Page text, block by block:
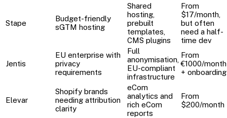
Stape
Budget-friendly
sGTM hosting
Shared
hosting,
prebuilt
templates,
CMS plugins
From
$17/month,
but often
need a half-
time dev
Jentis
EU enterprise with
privacy
requirements
Full
anonymisation,
EU-compliant
infrastructure
From
€1000/month
+ onboarding
Elevar
Shopify brands
needing attribution
clarity
eCom
analytics and
rich eCom
reports
From
$200/month